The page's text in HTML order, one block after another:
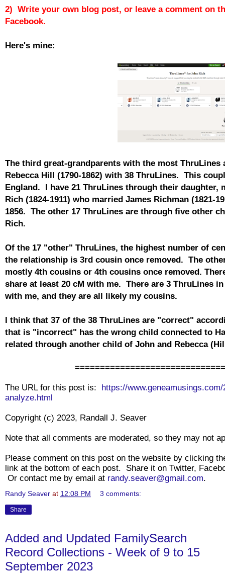
2) Write your own blog post, or leave a comment on
Facebook.
Here's mine:
The third great-grandparents with the most ThruLines
Rebecca Hill (1790-1862) with 38 ThruLines. This
England. I have 21 ThruLines through their daughter,
Rich (1824-1911) who married James Richman (1821-
1856. The other 17 ThruLines are through five other
Rich.
Of the 17 "other" ThruLines, the highest number of
the relationship is 3rd cousin once removed. The
mostly 4th cousins or 4th cousins once removed.
share at least 20 cM with me. There are 3 ThruLines
with me, and they are all likely my cousins.
I think that 37 of the 38 ThruLines are "correct"
that is "incorrect" has the wrong child connected to
related through another child of John and Rebecca
The URL for this post is: https://
analyze.html
Copyright (c) 2023, Randall J. Seaver
Note that all comments are moderated, so they may not
Please comment on this post on the website by clicking
link at the bottom of each post. Share it on Twitter,
Or contact me by email at randy.seaver@gmail.com.
Randy Seaver at 12:08 PM 3 comments:
Share
Added and Updated FamilySearch
Record Collections - Week of 9 to 15
September 2023